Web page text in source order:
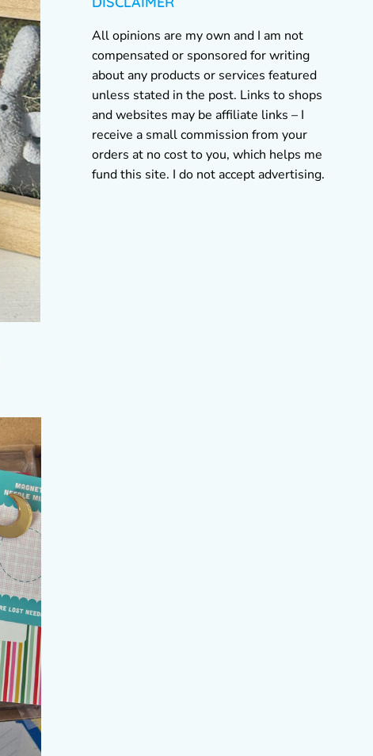
All opinions are my own and I am not
compensated or sponsored for writing
about any products or services featured
unless stated in the post. Links to shops
and websites may be affiliate links – I
receive a small commission from your
orders at no cost to you, which helps me
fund this site. I do not accept advertising.